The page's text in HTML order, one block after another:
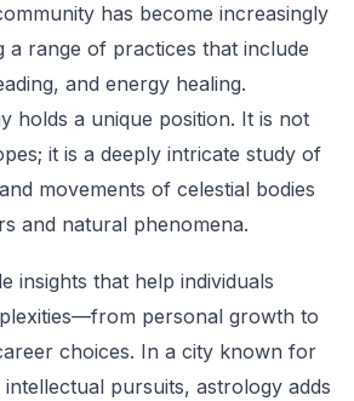
has become increasingly
a range of practices that include
and energy healing.
holds a unique position. It is not
it is a deeply intricate study of
movements of celestial bodies
and natural phenomena.
insights that help individuals
personal growth to
choices. In a city known for
pursuits, astrology adds